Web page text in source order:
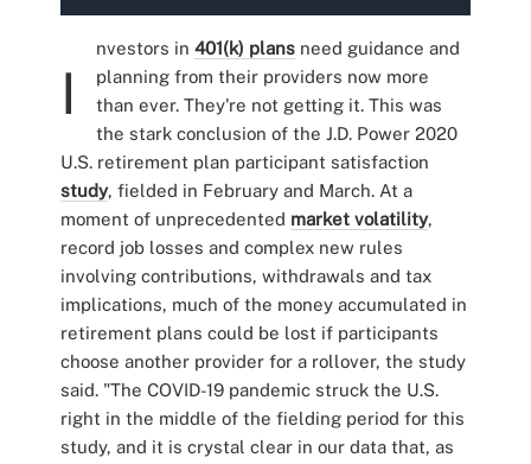
I
nvestors in 401(k) plansneed guidance and
planning from their providers now more
than ever. They're not getting it. This was
the stark conclusion of the J.D. Power 2020
U.S. retirement plan participant satisfaction
study, fielded in February and March. At a
moment of unprecedented market volatility,
record job losses and complex new rules
involving contributions, withdrawals and tax
implications, much of the money accumulated in
retirement plans could be lost if participants
choose another provider for a rollover, the study
said. "The COVID-19 pandemic struck the U.S.
right in the middle of the fielding period for this
study, and it is crystal clear in our data that, as